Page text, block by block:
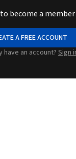
become a
A FREE ACCOUNT
have an account?Sign